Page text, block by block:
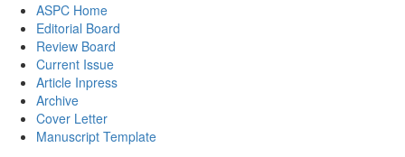
ASPC Home
Editorial Board
Review Board
Current Issue
Article Inpress
Archive
Cover Letter
Manuscript Template